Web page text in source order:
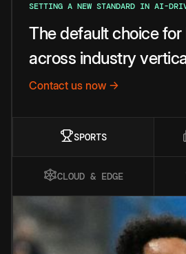
SETTING A NEW STANDARD IN AI-
The default choice for
across industry
Contact us now →
SPORTS
CLOUD & EDGE